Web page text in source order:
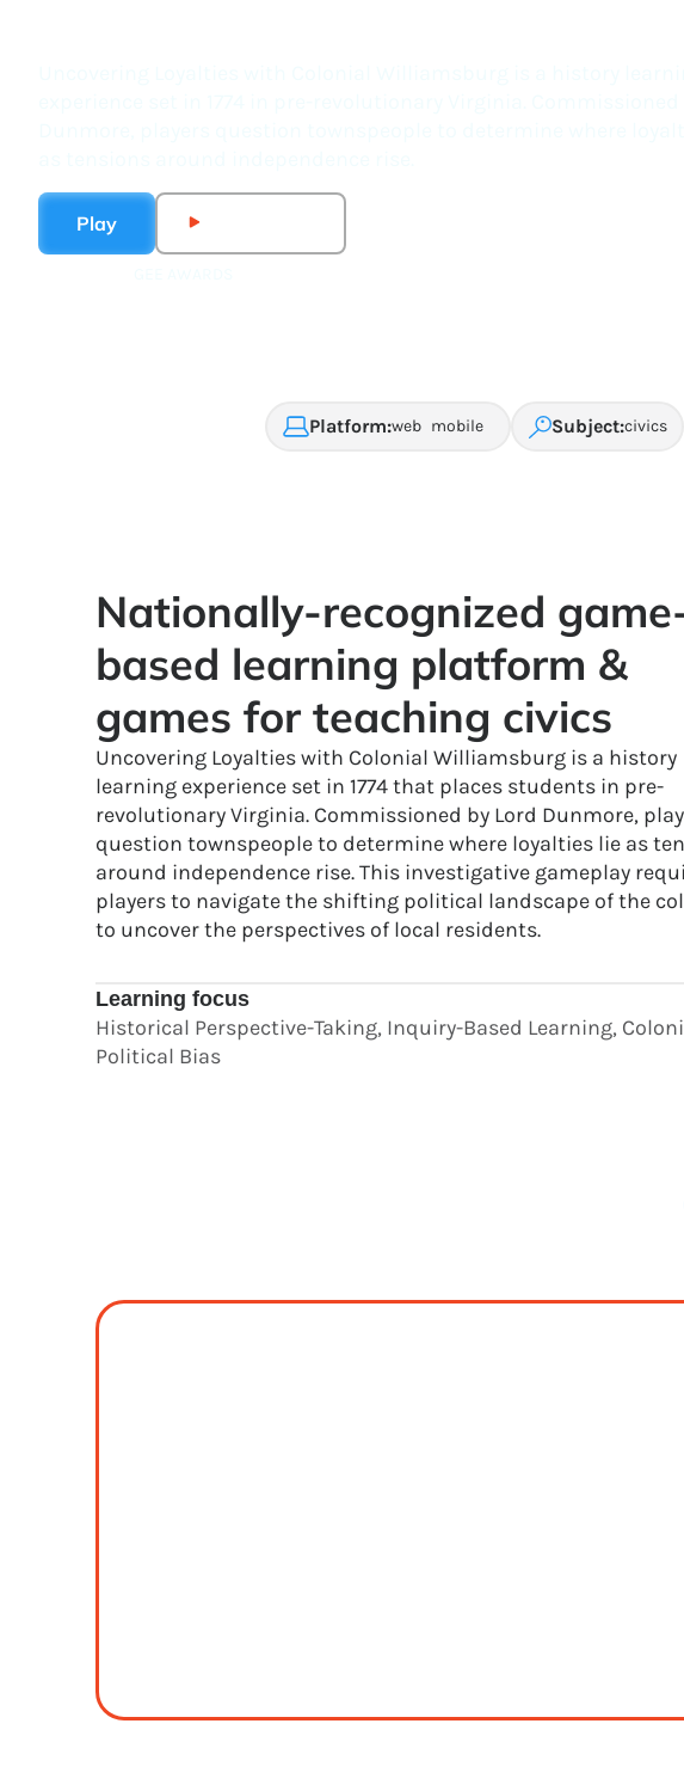
Play
Platform:web mobile Subject:civics
Nationally-recognized
based learning platform &
games for teaching civics
Uncovering Loyalties with Colonial Williamsburg is a history
learning experience set in 1774 that places students in pre-
revolutionary Virginia. Commissioned by Lord Dunmore,
question townspeople to determine where loyalties lie as
around independence rise. This investigative gameplay
players to navigate the shifting political landscape of the
to uncover the perspectives of local residents.
Learning focus
Historical Perspective-Taking, Inquiry-Based Learning,
Political Bias